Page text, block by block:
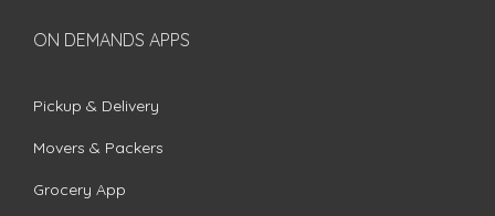
ON DEMANDS APPS
Pickup & Delivery
Movers & Packers
Grocery App